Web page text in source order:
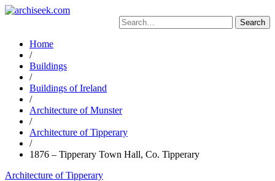
Skip
Search
for:
Home
/
Buildings
/
Buildings of Ireland
/
Architecture of Munster
/
Architecture of Tipperary
/
1876 – Tipperary Town Hall, Co. Tipperary
Architecture of Tipperary